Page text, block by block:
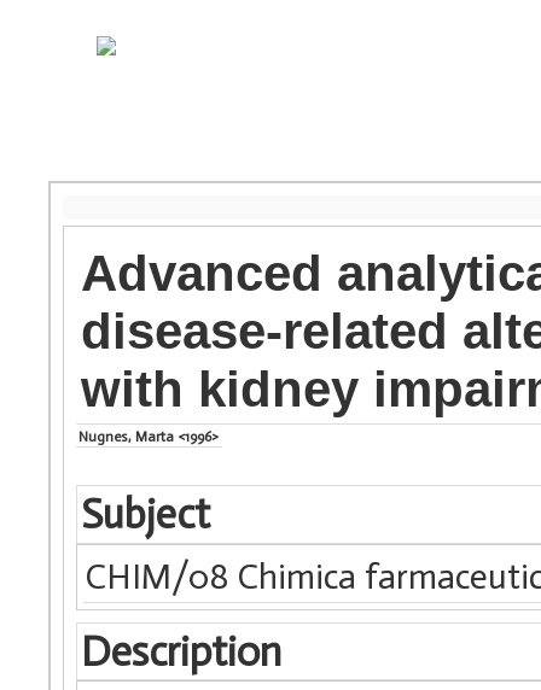
Advanced
disease-related
with kidney
Nugnes, Marta <1996>
Subject
CHIM/08 Chimica
Description